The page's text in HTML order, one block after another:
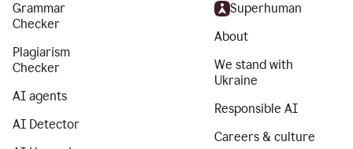
Grammar
Checker
Plagiarism
Checker
AI agents
AI Detector
Superhuman
About
We stand with
Ukraine
Responsible AI
Careers & culture